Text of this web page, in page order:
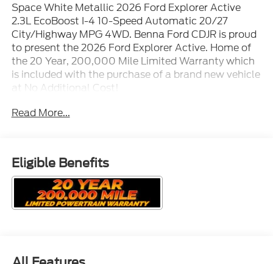
Space White Metallic 2026 Ford Explorer Active
2.3L EcoBoost I-4 10-Speed Automatic 20/27
City/Highway MPG 4WD. Benna Ford CDJR is proud
to present the 2026 Ford Explorer Active. Home of
the 20 Year, 200,000 Mile Limited Warranty which
is included with the purchase of a brand new vehicle
at No Additional Cost!
Read More...
Eligible Benefits